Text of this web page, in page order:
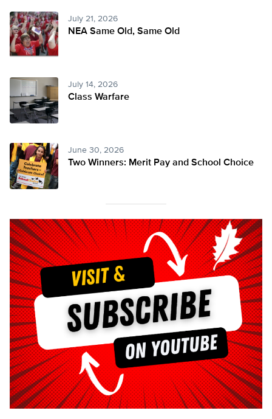
July 21, 2026
NEA Same Old, Same Old
July 14, 2026
Class Warfare
June 30, 2026
Two Winners: Merit Pay and School Choice